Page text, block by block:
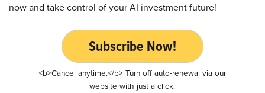
now and take control of your AI investment future!
Subscribe Now!
<b>Cancel anytime.</b> Turn off auto-renewal via our
website with just a click.